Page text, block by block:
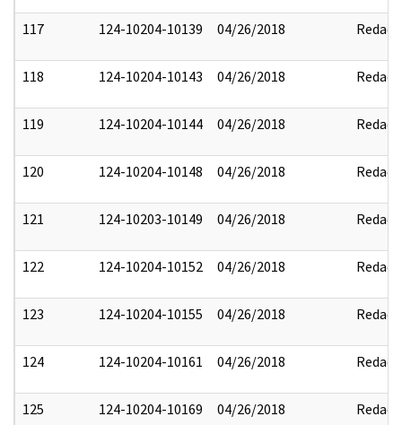
117 124-10204-10139 04/26/2018 Redact
118 124-10204-10143 04/26/2018 Redact
119 124-10204-10144 04/26/2018 Redact
120 124-10204-10148 04/26/2018 Redact
121 124-10203-10149 04/26/2018 Redact
122 124-10204-10152 04/26/2018 Redact
123 124-10204-10155 04/26/2018 Redact
124 124-10204-10161 04/26/2018 Redact
125 124-10204-10169 04/26/2018 Redact